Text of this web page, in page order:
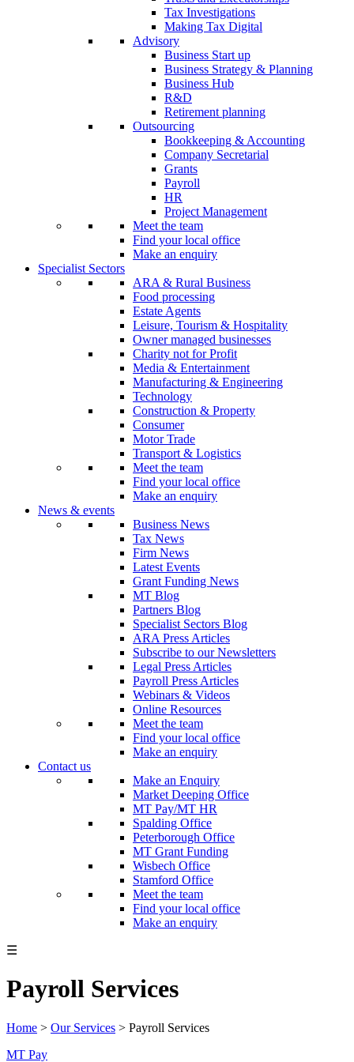
Tax Investigations
Making Tax Digital
Advisory
Business Start up
Business Strategy & Planning
Business Hub
R&D
Retirement planning
Outsourcing
Bookkeeping & Accounting
Company Secretarial
Grants
Payroll
HR
Project Management
Meet the team
Find your local office
Make an enquiry
Specialist Sectors
ARA & Rural Business
Food processing
Estate Agents
Leisure, Tourism & Hospitality
Owner managed businesses
Charity not for Profit
Media & Entertainment
Manufacturing & Engineering
Technology
Construction & Property
Consumer
Motor Trade
Transport & Logistics
Meet the team
Find your local office
Make an enquiry
News & events
Business News
Tax News
Firm News
Latest Events
Grant Funding News
MT Blog
Partners Blog
Specialist Sectors Blog
ARA Press Articles
Subscribe to our Newsletters
Legal Press Articles
Payroll Press Articles
Webinars & Videos
Online Resources
Meet the team
Find your local office
Make an enquiry
Contact us
Make an Enquiry
Market Deeping Office
MT Pay/MT HR
Spalding Office
Peterborough Office
MT Grant Funding
Wisbech Office
Stamford Office
Meet the team
Find your local office
Make an enquiry
☰
Payroll Services
Home > Our Services > Payroll Services
MT Pay